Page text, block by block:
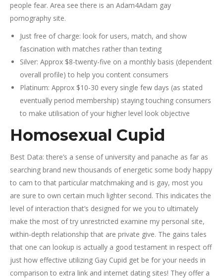
people fear. Area see there is an Adam4Adam gay
pornography site.
Just free of charge: look for users, match, and show
fascination with matches rather than texting
Silver: Approx $8-twenty-five on a monthly basis (dependent
overall profile) to help you content consumers
Platinum: Approx $10-30 every single few days (as stated
eventually period membership) staying touching consumers
to make utilisation of your higher level look objective
Homosexual Cupid
Best Data: there’s a sense of university and panache as far as
searching brand new thousands of energetic some body happy
to cam to that particular matchmaking and is gay, most you
are sure to own certain much lighter second. This indicates the
level of interaction that’s designed for we you to ultimately
make the most of try unrestricted examine my personal site,
within-depth relationship that are private give. The gains tales
that one can lookup is actually a good testament in respect off
just how effective utilizing Gay Cupid get be for your needs in
comparison to extra link and internet dating sites! They offer a